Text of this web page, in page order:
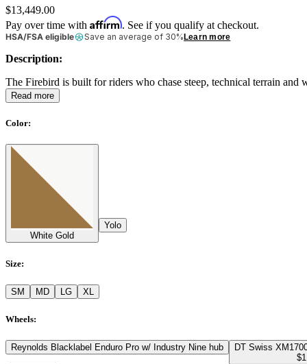
$13,449.00
Pay over time with Affirm. See if you qualify at checkout.
HSA/FSA eligible Save an average of 30%Learn more
Description:
The Firebird is built for riders who chase steep, technical terrain
Read more
Color:
White Gold
Yolo
Size:
SM MD LG XL
Wheels:
Reynolds Blacklabel Enduro Pro w/ Industry Nine hub
DT Swiss